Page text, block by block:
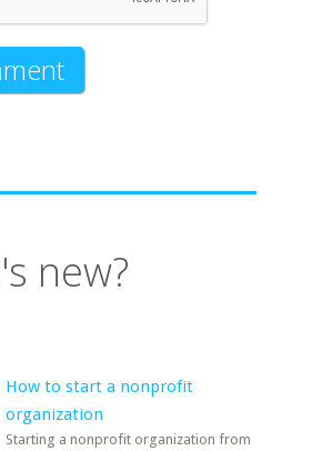
new?
How to start a nonprofit
organization
Starting a nonprofit organization from